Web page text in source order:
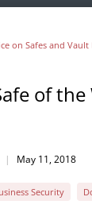
on Safes and
of
May 11, 2018
Security